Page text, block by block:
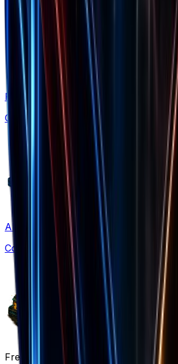
Free Tools
Calculators & generators
Alternatives
Compare solutions
Free Marketing Tools